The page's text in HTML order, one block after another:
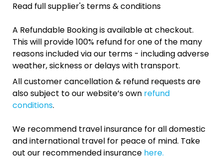
Read full supplier's terms & conditions
A Refundable Booking is available at checkout.
This will provide 100% refund for one of the many
reasons included via our terms - including adverse
weather, sickness or delays with transport.
All customer cancellation & refund requests are
also subject to our website’s own refund
conditions.
We recommend travel insurance for all domestic
and international travel for peace of mind. Take
out our recommended insurance here.